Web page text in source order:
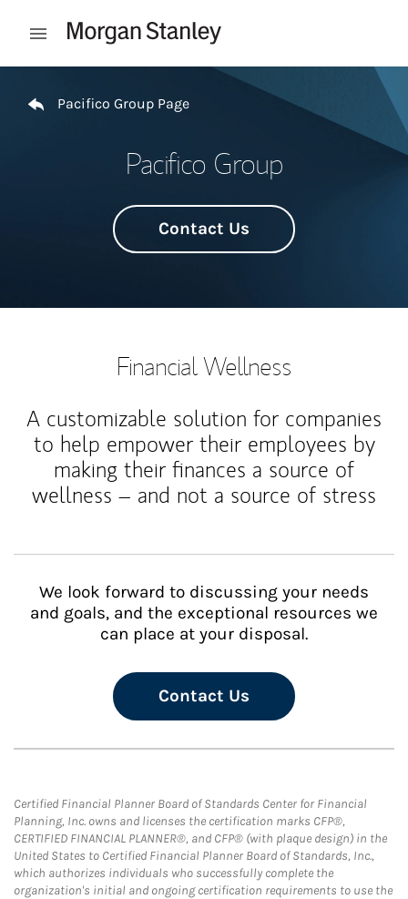
Open mobile menu
Pacifico Group Page
Pacifico Group
Contact Us
Financial Wellness
A customizable solution for companies
to help empower their employees by
making their finances a source of
wellness – and not a source of stress
We look forward to discussing your needs
and goals, and the exceptional resources we
can place at your disposal.
Contact Us
Certified Financial Planner Board of Standards Center for Financial
Planning, Inc. owns and licenses the certification marks CFP®,
CERTIFIED FINANCIAL PLANNER®, and CFP® (with plaque design) in the
United States to Certified Financial Planner Board of Standards, Inc.,
which authorizes individuals who successfully complete the
organization's initial and ongoing certification requirements to use the